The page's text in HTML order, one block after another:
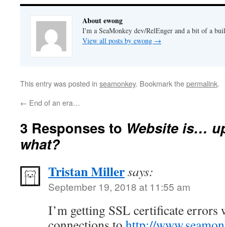
About ewong
I'm a SeaMonkey dev/RelEnger and a bit of a
View all posts by ewong →
This entry was posted in seamonkey. Bookmark thepermalink.
← End of an era…
3 Responses to Website is…
what?
Tristan Millersays:
September 19, 2018 at 11:55 am
I’m getting SSL certificate errors